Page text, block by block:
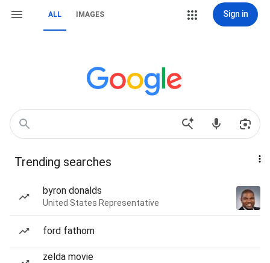
ALL IMAGES Sign in
Trending searches
byron donalds
United States Representative
ford fathom
zelda movie